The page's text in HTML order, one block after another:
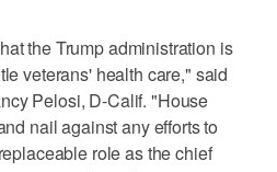
the Trump administration is
veterans' health care," said
Pelosi, D-Calif. "House
nail against any efforts to
role as the chief